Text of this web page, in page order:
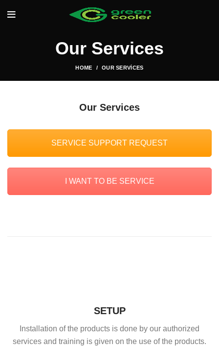
Our Services
HOME OUR SERVICES
Our Services
SERVICE SUPPORT REQUEST
I WANT TO BE SERVICE
SETUP
Installation of the products is done by our authorized
services and training is given on the use of the products.